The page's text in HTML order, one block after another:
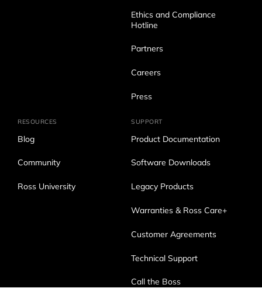
Ethics and Compliance
Hotline
Partners
Careers
Press
RESOURCES
Blog
Community
Ross University
SUPPORT
Product Documentation
Software Downloads
Legacy Products
Warranties & Ross Care+
Customer Agreements
Technical Support
Call the Boss